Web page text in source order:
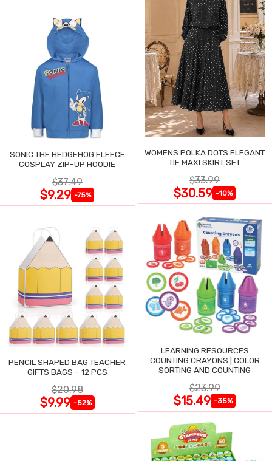
SONIC THE HEDGEHOG FLEECE
COSPLAY ZIP-UP HOODIE
$37.49
$9.29 -75%
WOMENS POLKA DOTS ELEGANT
TIE MAXI SKIRT SET
$33.99
$30.59 -10%
PENCIL SHAPED BAG TEACHER
GIFTS BAGS - 12 PCS
$20.98
$9.99 -52%
LEARNING RESOURCES
COUNTING CRAYONS | COLOR
SORTING AND COUNTING
$23.99
$15.49 -35%